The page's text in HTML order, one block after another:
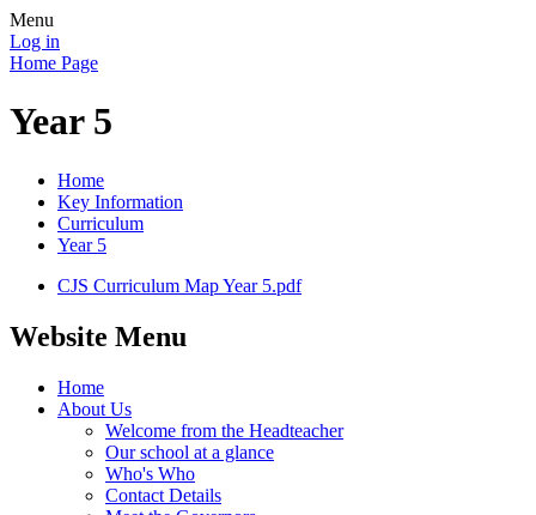
Menu
Log in
Home Page
Year 5
Home
Key Information
Curriculum
Year 5
CJS Curriculum Map Year 5.pdf
Website Menu
Home
About Us
Welcome from the Headteacher
Our school at a glance
Who's Who
Contact Details